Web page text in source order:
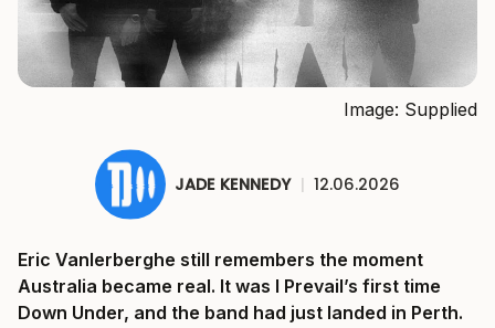
Image: Supplied
JADE KENNEDY | 12.06.2026
Eric Vanlerberghe still remembers the moment
Australia became real. It was I Prevail’s first time
Down Under, and the band had just landed in Perth.